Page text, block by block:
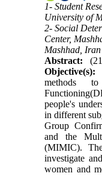
1- Student
University of
2- Social
Center,
Mashhad, Iran
Abstract:
Objective(s):
methods
people's
in different
Group
and the
(MIMIC).
investigate
women and